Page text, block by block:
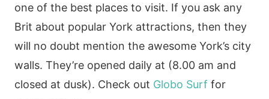
one of the best places to visit. If you ask any
Brit about popular York attractions, then they
will no doubt mention the awesome York’s city
walls. They’re opened daily at (8.00 am and
closed at dusk). Check out Globo Surf for